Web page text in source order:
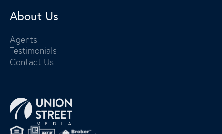
About Us
Agents
Testimonials
Contact Us